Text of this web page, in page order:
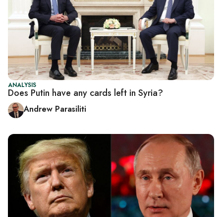
ANALYSIS
Does Putin have any cards left in Syria?
Andrew Parasiliti